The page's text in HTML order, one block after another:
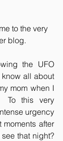
to the very
blog.
the UFO
all about
mom when I
To this very
urgency
after
that night?